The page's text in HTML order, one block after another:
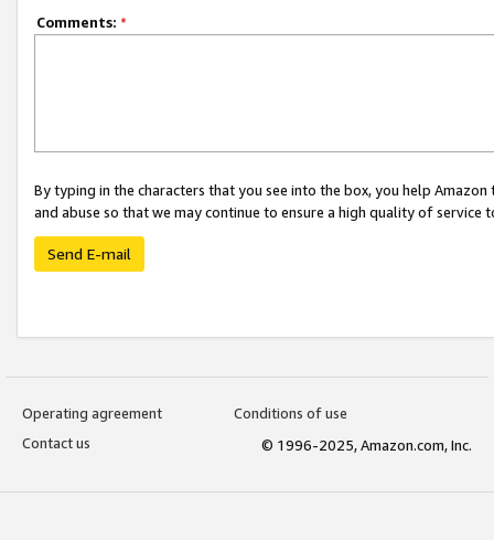
Comments: *
By typing in the characters that you see into the box, you help
and abuse so that we may continue to ensure a high quality of service
Send E-mail
Operating agreement
Conditions of use
Contact us
© 1996-2025, Amazon.com, Inc.